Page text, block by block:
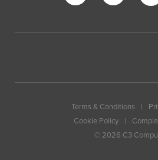
Terms & Conditions
Cookie Policy
© 2026 C3